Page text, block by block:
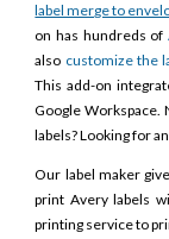
label merge to
on has hundreds of
also customize the
This add-on
Google Workspace.
labels? Looking for
Our label maker
print Avery labels
printing service to